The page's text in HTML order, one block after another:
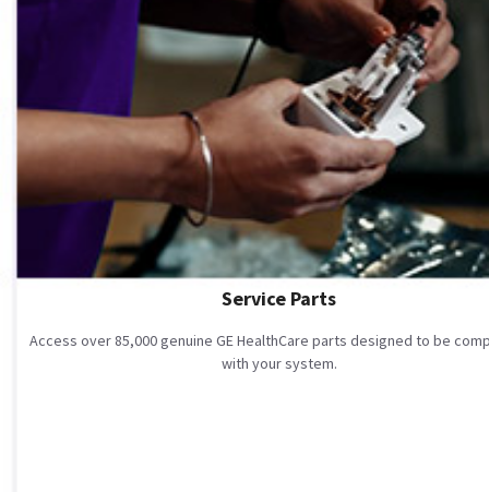
Service Parts
Access over 85,000 genuine GE HealthCare parts designed to be
with your system.